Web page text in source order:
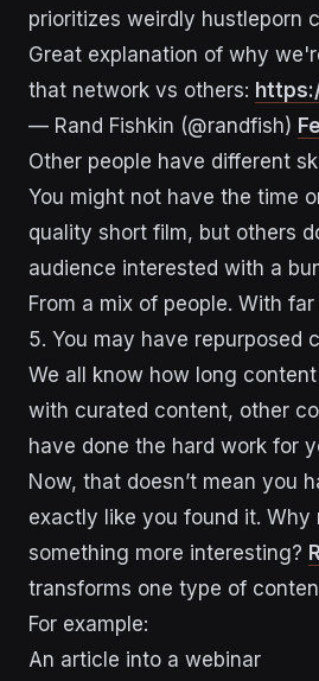
prioritizes weirdly hustleporn
Great explanation of why
that network vs others:
— Rand Fishkin (@randfish)
Other people have different
You might not have the time
quality short film, but others
audience interested with a
From a mix of people. With
5. You may have repurposed
We all know how long
with curated content, other
have done the hard work for
Now, that doesn’t mean you
exactly like you found it. Why
something more interesting?
transforms one type of
For example:
An article into a webinar